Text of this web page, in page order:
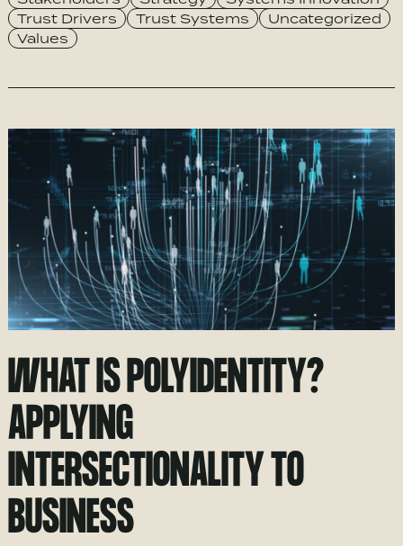
Trust Drivers
Trust Systems
Uncategorized
Values
WHAT IS POLYIDENTITY?
APPLYING
INTERSECTIONALITY TO
BUSINESS